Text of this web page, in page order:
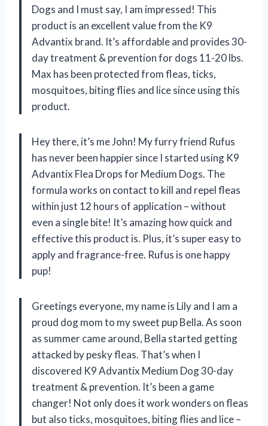
Dogs and I must say, I am impressed! This
product is an excellent value from the K9
Advantix brand. It’s affordable and provides 30-
day treatment & prevention for dogs 11-20 lbs.
Max has been protected from fleas, ticks,
mosquitoes, biting flies and lice since using this
product.
Hey there, it’s me John! My furry friend Rufus
has never been happier since I started using K9
Advantix Flea Drops for Medium Dogs. The
formula works on contact to kill and repel fleas
within just 12 hours of application – without
even a single bite! It’s amazing how quick and
effective this product is. Plus, it’s super easy to
apply and fragrance-free. Rufus is one happy
pup!
Greetings everyone, my name is Lily and I am a
proud dog mom to my sweet pup Bella. As soon
as summer came around, Bella started getting
attacked by pesky fleas. That’s when I
discovered K9 Advantix Medium Dog 30-day
treatment & prevention. It’s been a game
changer! Not only does it work wonders on fleas
but also ticks, mosquitoes, biting flies and lice –